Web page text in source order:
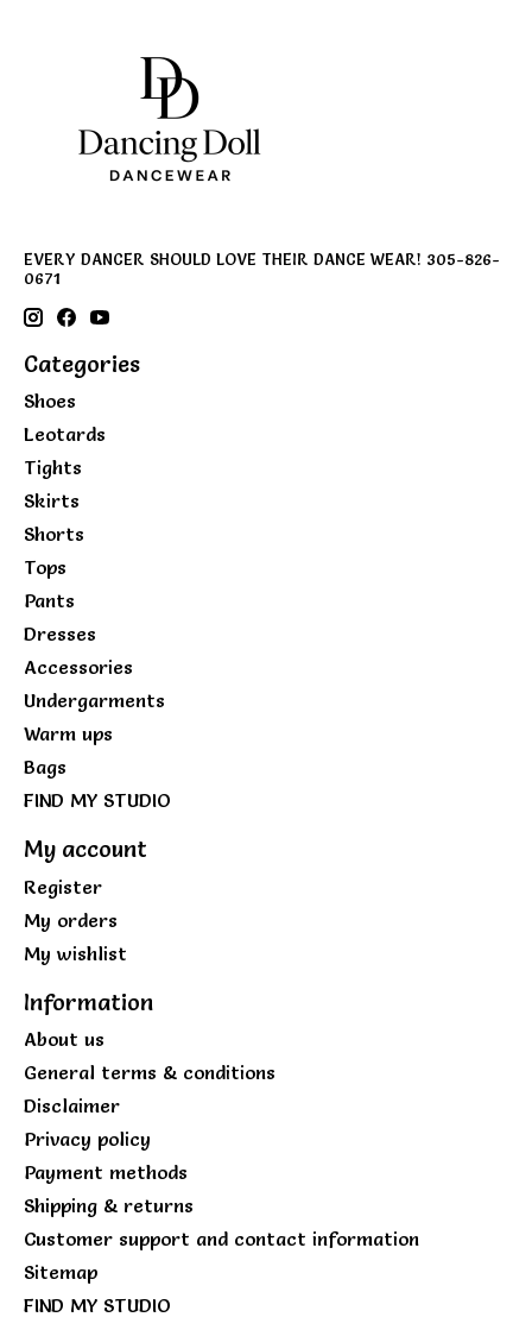
EVERY DANCER SHOULD LOVE THEIR DANCE WEAR! 305-826-
0671
Categories
Shoes
Leotards
Tights
Skirts
Shorts
Tops
Pants
Dresses
Accessories
Undergarments
Warm ups
Bags
FIND MY STUDIO
My account
Register
My orders
My wishlist
Information
About us
General terms & conditions
Disclaimer
Privacy policy
Payment methods
Shipping & returns
Customer support and contact information
Sitemap
FIND MY STUDIO